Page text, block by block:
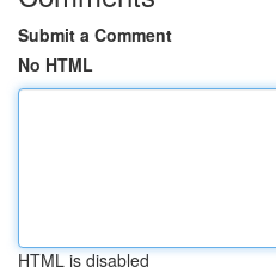
Submit a Comment
No HTML
HTML is disabled